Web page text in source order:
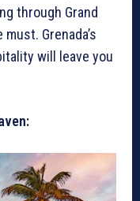
through Grand
Grenada’s
will leave you